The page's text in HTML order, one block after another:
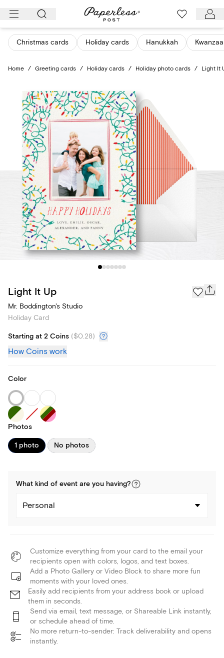
Skip
content
Christmas cards Holiday cards Hanukkah Kwanzaa
Home / Greeting cards / Holiday cards / Holiday photo cards / Light It
Light It Up
Mr. Boddington's Studio
Holiday Card
Starting at 2 Coins ($0.28)
How Coins work
Color
Photos
1 photo No photos
What kind of event are you having?
Personal
Customize everything from your card to the email your
recipients open with colors, logos, and text boxes.
Add a Photo Gallery or Video Block to share more fun
moments with your loved ones.
Easily add recipients from your address book or upload
them in seconds.
Send via email, text message, or Shareable Link instantly,
or schedule ahead of time.
No more return-to-sender: Track deliverability and opens
instantly.